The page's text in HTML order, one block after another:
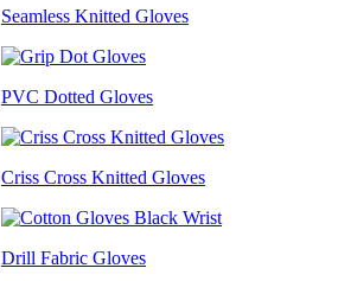
Seamless Knitted Gloves
PVC Dotted Gloves
Criss Cross Knitted Gloves
Drill Fabric Gloves